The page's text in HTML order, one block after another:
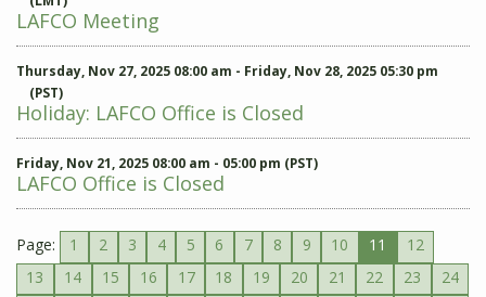
LAFCO Meeting
Thursday, Nov 27, 2025 08:00 am - Friday, Nov 28, 2025 05:30 pm
(PST)
Holiday: LAFCO Office is Closed
Friday, Nov 21, 2025 08:00 am - 05:00 pm (PST)
LAFCO Office is Closed
Page: 1 2 3 4 5 6 7 8 9 10 11
12
13
14 15 16 17 18 19 20 21 22 23
24